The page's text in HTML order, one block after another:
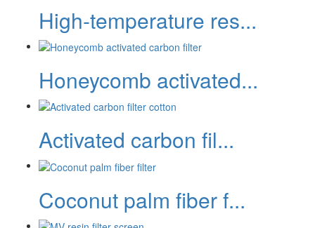
High-temperature res...
Honeycomb activated...
Activated carbon fil...
Coconut palm fiber f...